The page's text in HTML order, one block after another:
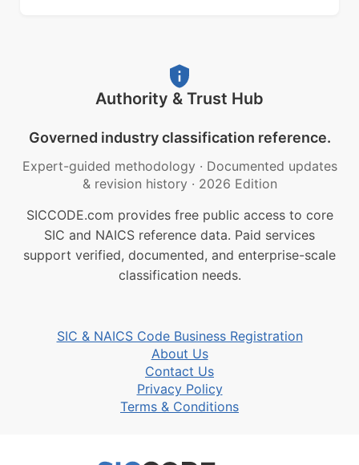
Authority & Trust Hub
Governed industry classification reference.
Expert-guided methodology · Documented updates
& revision history · 2026 Edition
SICCODE.com provides free public access to core
SIC and NAICS reference data. Paid services
support verified, documented, and enterprise-scale
classification needs.
SIC & NAICS Code Business Registration
About Us
Contact Us
Privacy Policy
Terms & Conditions